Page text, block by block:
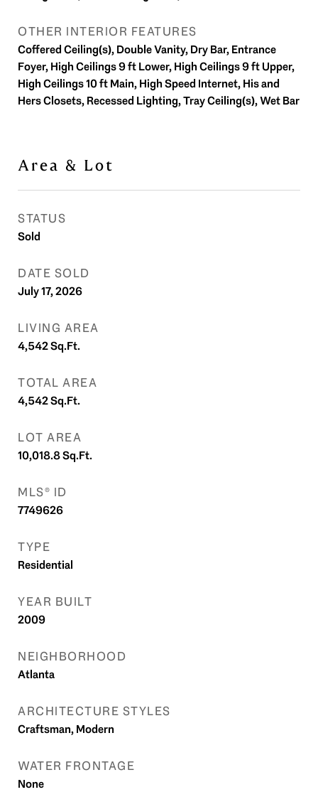
OTHER INTERIOR FEATURES
Coffered Ceiling(s), Double Vanity, Dry Bar, Entrance
Foyer, High Ceilings 9 ft Lower, High Ceilings 9 ft Upper,
High Ceilings 10 ft Main, High Speed Internet, His and
Hers Closets, Recessed Lighting, Tray Ceiling(s), Wet Bar
Area & Lot
STATUS
Sold
DATE SOLD
July 17, 2026
LIVING AREA
4,542Sq.Ft.
TOTAL AREA
4,542Sq.Ft.
LOT AREA
10,018.8Sq.Ft.
MLS® ID
7749626
TYPE
Residential
YEAR BUILT
2009
NEIGHBORHOOD
Atlanta
ARCHITECTURE STYLES
Craftsman, Modern
WATER FRONTAGE
None